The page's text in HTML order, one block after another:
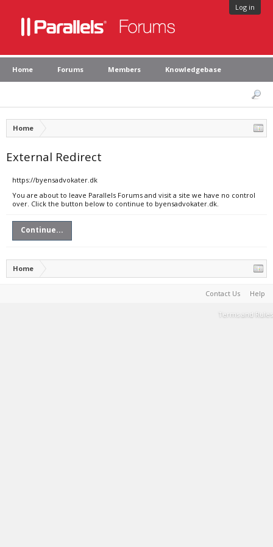
Log in
Home Forums Members Knowledgebase
Home
External Redirect
https://byensadvokater.dk
You are about to leave Parallels Forums and visit a site we have no control
over. Click the button below to continue to byensadvokater.dk.
Continue...
Home
Contact Us Help
Terms and Rules